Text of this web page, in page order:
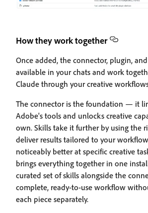
How they work together
Once added, the connector, plugin,
available in your chats and work
Claude through your creative
The connector is the foundation — it
Adobe's tools and unlocks creative
own. Skills take it further by using the
deliver results tailored to your
noticeably better at specific creative
brings everything together in one
curated set of skills alongside the
complete, ready-to-use workflow
each piece separately.